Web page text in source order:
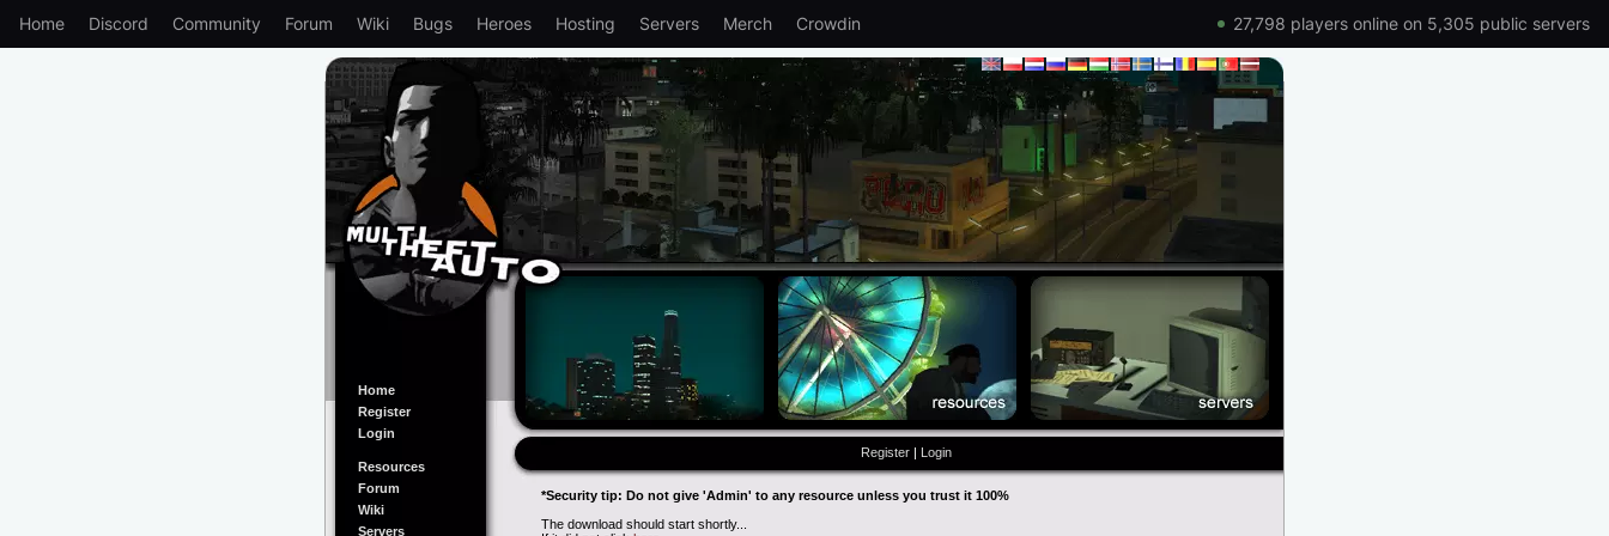
Home Discord Community Forum Wiki Bugs Heroes Hosting Servers Merch Crowdin 27,798 players online on 5,305 public servers
Home
Register
Login
Resources
Forum
Wiki
Servers
Register | Login
*Security tip: Do not give 'Admin' to any resource unless you trust it 100%
The download should start shortly...